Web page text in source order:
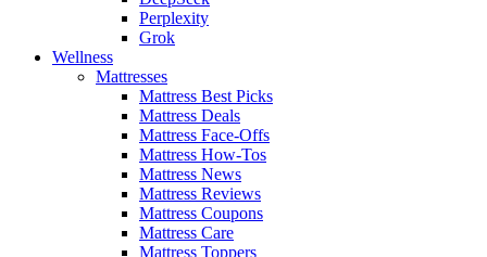
Perplexity
Grok
Wellness
Mattresses
Mattress Best Picks
Mattress Deals
Mattress Face-Offs
Mattress How-Tos
Mattress News
Mattress Reviews
Mattress Coupons
Mattress Care
Mattress Toppers